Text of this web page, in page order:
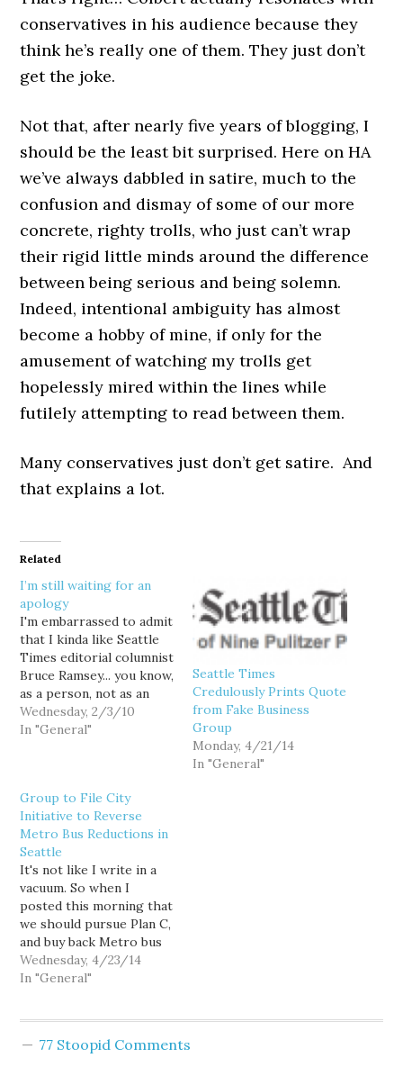
conservatives in his audience because they
think he’s really one of them. They just don’t
get the joke.
Not that, after nearly five years of blogging, I
should be the least bit surprised. Here on HA
we’ve always dabbled in satire, much to the
confusion and dismay of some of our more
concrete, righty trolls, who just can’t wrap
their rigid little minds around the difference
between being serious and being solemn.
Indeed, intentional ambiguity has almost
become a hobby of mine, if only for the
amusement of watching my trolls get
hopelessly mired within the lines while
futilely attempting to read between them.
Many conservatives just don’t get satire. And
that explains a lot.
Related
I’m still waiting for an
apology
I'm embarrassed to admit
that I kinda like Seattle
Times editorial columnist
Bruce Ramsey... you know,
as a person, not as an
editorialist for chrisakes.
But I'd like him a helluva
outraged over legislative
attempts to…
Wednesday, 2/3/10
In "General"
Seattle Times
Credulously Prints Quote
from Fake Business
Group
Monday, 4/21/14
In "General"
Group to File City
Initiative to Reverse
Metro Bus Reductions in
Seattle
It's not like I write in a
vacuum. So when I
posted this morning that
we should pursue Plan C,
and buy back Metro bus
service cuts within
Seattle, it's not like I
an option. But I had no
Wednesday, 4/23/14
In "General"
77 Stoopid Comments